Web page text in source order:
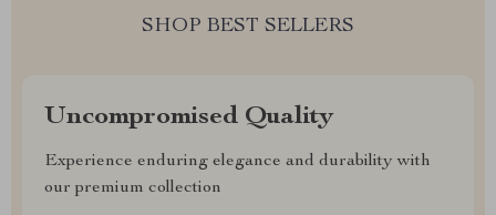
SHOP BEST SELLERS
Uncompromised Quality
Experience enduring elegance and durability with
our premium collection